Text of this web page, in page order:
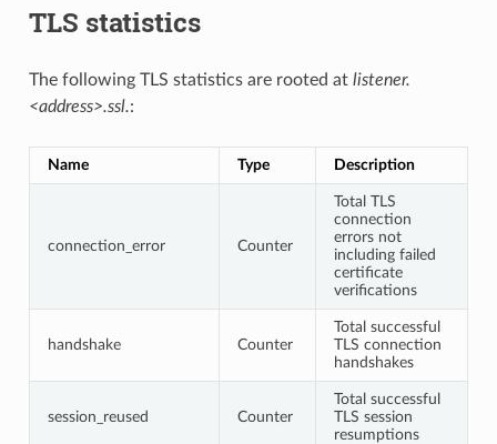
TLS statistics
The following TLS statistics are rooted at listener.
<address>.ssl.:
Name Type Description
connection_error Counter
Total TLS
connection
errors not
including failed
certificate
verifications
handshake Counter
Total successful
TLS connection
handshakes
session_reused Counter
Total successful
TLS session
resumptions